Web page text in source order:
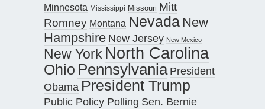
Minnesota Mississippi Missouri Mitt
Romney Montana Nevada New
Hampshire New Jersey New Mexico
New York North Carolina
Ohio Pennsylvania President
Obama President Trump
Public Policy Polling Sen. Bernie